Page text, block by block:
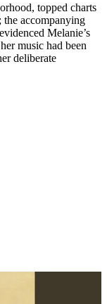
topped charts
accompanying
Melanie’s
music had been
deliberate